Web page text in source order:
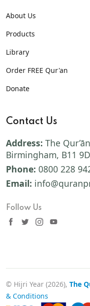
About Us
Products
Library
Order FREE Qur'an
Donate
Contact Us
Address: The
Birmingham, B11
Phone: 0800 228
Email:
Follow Us
© Hijri Year (2026), The
& Conditions